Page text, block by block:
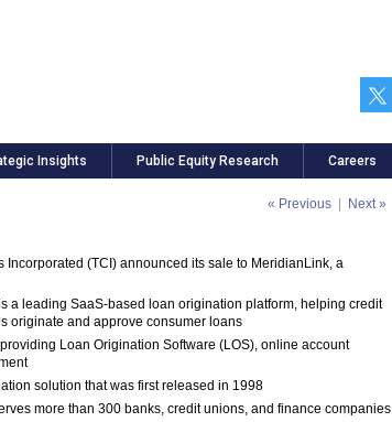
Insights Public Equity Research Careers
« Previous Next »
(TCI) announced its sale to MeridianLink, a
a leading SaaS-based loan origination platform, helping credit
originate and approve consumer loans
Loan Origination Software (LOS), online account
solution that was first released in 1998
more than 300 banks, credit unions, and finance companies